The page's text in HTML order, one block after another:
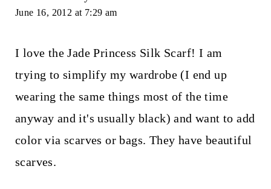
June 16, 2012 at 7:29 am
I love the Jade Princess Silk Scarf! I am
trying to simplify my wardrobe (I end up
wearing the same things most of the time
anyway and it's usually black) and want to add
color via scarves or bags. They have beautiful
scarves.